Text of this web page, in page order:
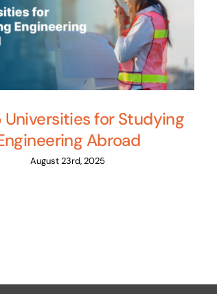
Universities for Studying
Abroad
August 23rd, 2025